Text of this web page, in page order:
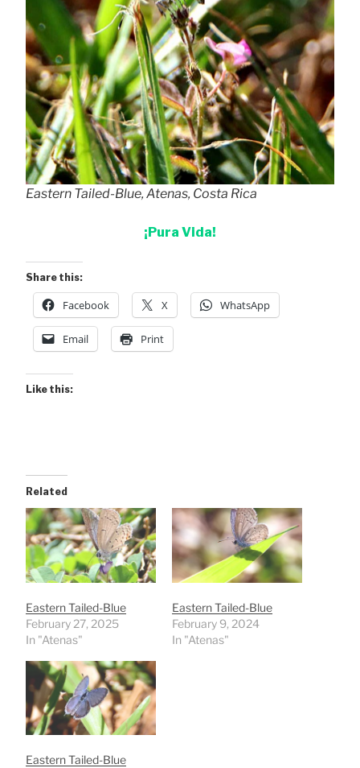
Eastern Tailed-Blue, Atenas, Costa Rica
¡Pura Vida!
Share this:
Facebook X WhatsApp
Email Print
Like this:
Related
Eastern Tailed-Blue
February 27, 2025
In "Atenas"
Eastern Tailed-Blue
February 9, 2024
In "Atenas"
Eastern Tailed-Blue